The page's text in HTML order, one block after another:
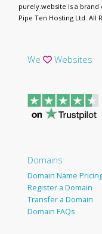
We Websites
Domains
Domain Name
Register a Domain
Transfer a Domain
Domain FAQs
purely.website is a brand
Pipe Ten Hosting Ltd. All